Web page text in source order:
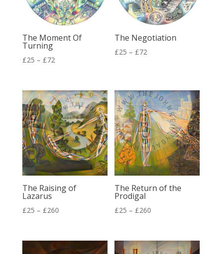
The Moment Of
Turning
£25 – £72Price
through
£72
The Negotiation
£25 – £72
through
£72
The Raising of
Lazarus
£25 – £260Price
through
The Return of the
Prodigal
£25 – £260
through